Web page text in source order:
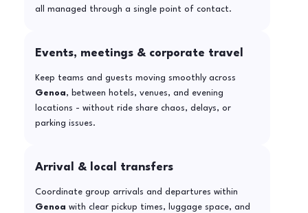
all managed through a single point of contact.
Events, meetings & corporate travel
Keep teams and guests moving smoothly across
Genoa, between hotels, venues, and evening
locations - without ride share chaos, delays, or
parking issues.
Arrival & local transfers
Coordinate group arrivals and departures within
Genoa with clear pickup times, luggage space, and